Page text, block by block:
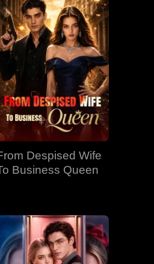
Despised Wife
Business Queen